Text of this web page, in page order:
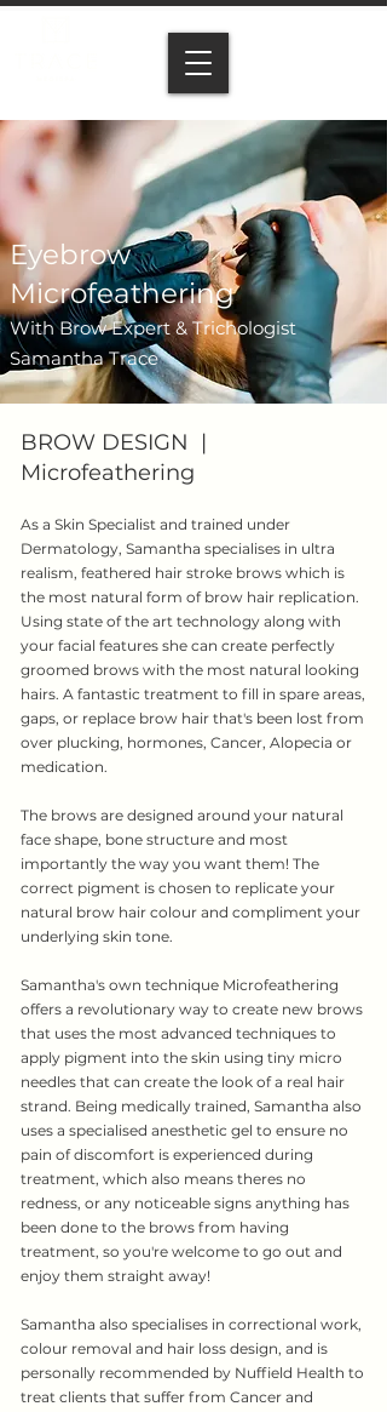
Eyebrow
Microfeathering
With Brow Expert & Trichologist
Samantha Trace
BROW DESIGN |
Microfeathering
As a Skin Specialist and trained under
Dermatology, Samantha specialises in ultra
realism, feathered hair stroke brows which is
the most natural form of brow hair replication.
Using state of the art technology along with
your facial features she can create perfectly
groomed brows with the most natural looking
hairs. A fantastic treatment to fill in spare areas,
gaps, or replace brow hair that's been lost from
over plucking, hormones, Cancer, Alopecia or
medication.
The brows are designed around your natural
face shape, bone structure and most
importantly the way you want them! The
correct pigment is chosen to replicate your
natural brow hair colour and compliment your
underlying skin tone.
Samantha's own technique Microfeathering
offers a revolutionary way to create new brows
that uses the most advanced techniques to
apply pigment into the skin using tiny micro
needles that can create the look of a real hair
strand. Being medically trained, Samantha also
uses a specialised anesthetic gel to ensure no
pain of discomfort is experienced during
treatment, which also means theres no
redness, or any noticeable signs anything has
been done to the brows from having
treatment, so you're welcome to go out and
enjoy them straight away!
Samantha also specialises in correctional work,
colour removal and hair loss design, and is
personally recommended by Nuffield Health to
treat clients that suffer from Cancer and